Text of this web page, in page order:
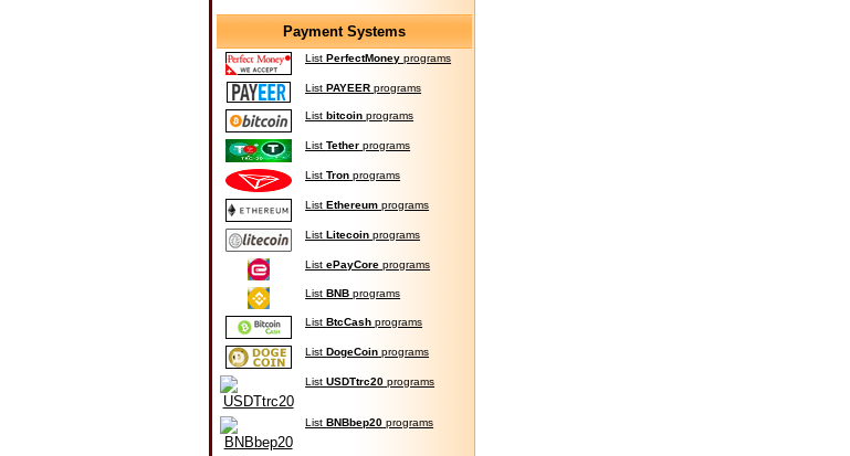
Payment Systems
ListPerfectMoney programs
ListPAYEER programs
Listbitcoin programs
ListTether programs
ListTron programs
ListEthereum programs
ListLitecoin programs
ListePayCore programs
ListBNB programs
ListBtcCash programs
ListDogeCoin programs
ListUSDTtrc20 programs
ListBNBbep20 programs